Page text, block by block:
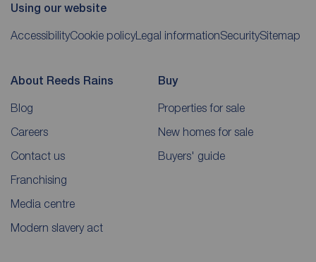
Using our website
AccessibilityCookie policyLegal informationSecuritySitemap
About Reeds Rains
Blog
Careers
Contact us
Franchising
Media centre
Modern slavery act
Buy
Properties for sale
New homes for sale
Buyers' guide